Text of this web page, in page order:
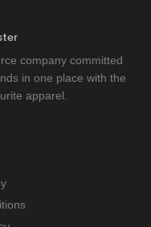
company committed
in one place with the
apparel.